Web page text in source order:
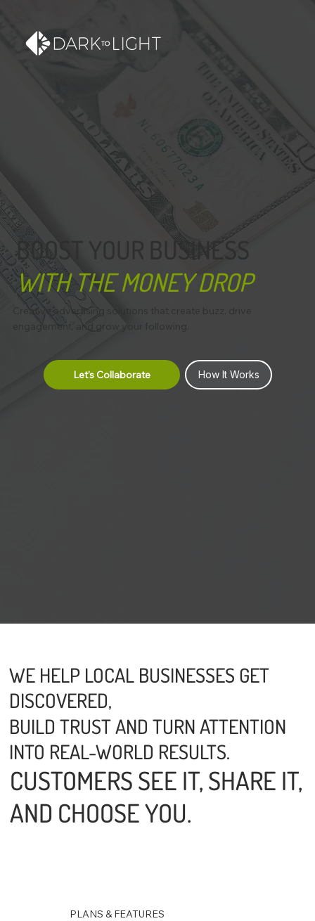
BOOST YOUR BUSINESS
WITH THE MONEY DROP
Creative advertising solutions that create buzz, drive
engagement, and grow your following.
Let's Collaborate How It Works
WE HELP LOCAL BUSINESSES GET
DISCOVERED,
BUILD TRUST AND TURN ATTENTION
INTO REAL-WORLD RESULTS.
CUSTOMERS SEE IT, SHARE IT,
AND CHOOSE YOU.
PLANS & FEATURES